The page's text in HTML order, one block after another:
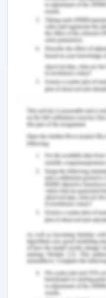
ongoing
care techniques
expressing
manage time
for reducing
techniques,
strengthening
Through
the obstacles
confidently and
professional
quality care.
Alshawush, K.,
(2021). The
workplace